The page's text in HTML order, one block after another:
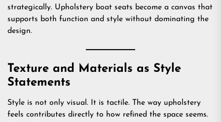
strategically. Upholstery boat seats become a canvas that
supports both function and style without dominating the
design.
Texture and Materials as Style
Statements
Style is not only visual. It is tactile. The way upholstery
feels contributes directly to how refined the space seems.